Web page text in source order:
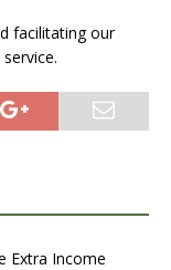
facilitating our
Extra Income